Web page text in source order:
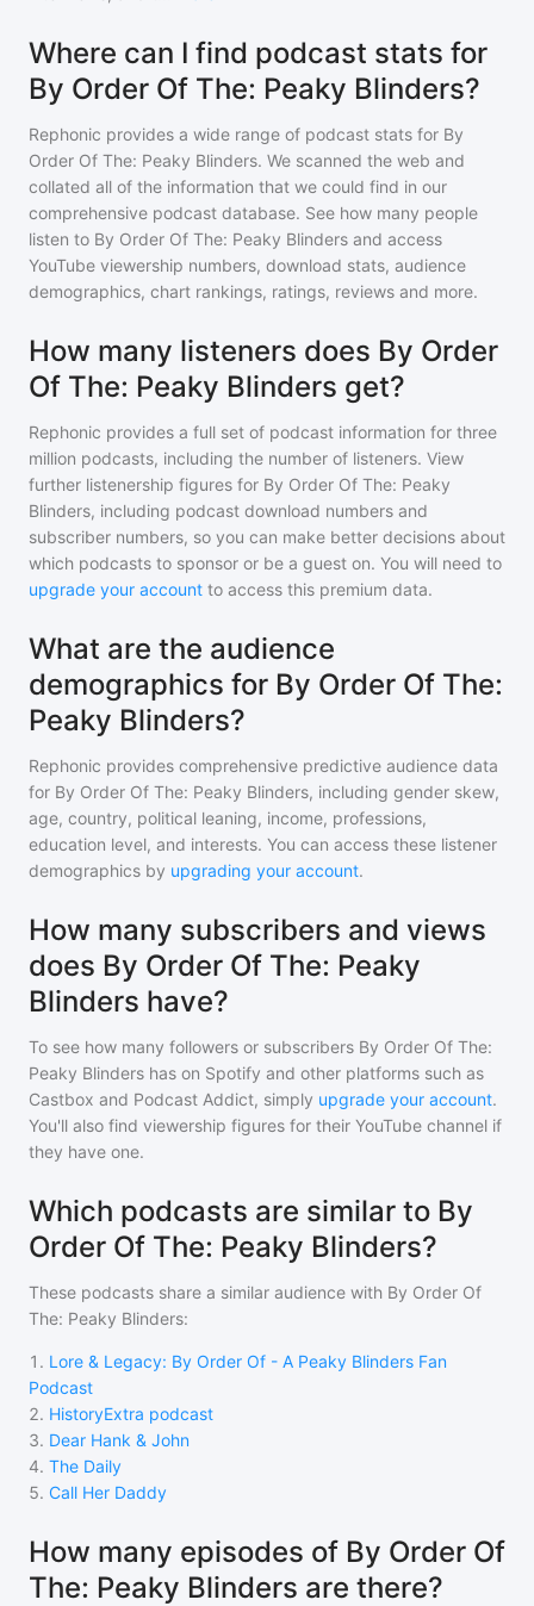
Where can I find podcast stats for
By Order Of The: Peaky Blinders?
Rephonic provides a wide range of podcast stats for By
Order Of The: Peaky Blinders. We scanned the web and
collated all of the information that we could find in our
comprehensive podcast database. See how many people
listen to By Order Of The: Peaky Blinders and access
YouTube viewership numbers, download stats, audience
demographics, chart rankings, ratings, reviews and more.
How many listeners does By Order
Of The: Peaky Blinders get?
Rephonic provides a full set of podcast information for three
million podcasts, including the number of listeners. View
further listenership figures for By Order Of The: Peaky
Blinders, including podcast download numbers and
subscriber numbers, so you can make better decisions about
which podcasts to sponsor or be a guest on. You will need to
upgrade your account to access this premium data.
What are the audience
demographics for By Order Of The:
Peaky Blinders?
Rephonic provides comprehensive predictive audience data
for By Order Of The: Peaky Blinders, including gender skew,
age, country, political leaning, income, professions,
education level, and interests. You can access these listener
demographics by upgrading your account.
How many subscribers and views
does By Order Of The: Peaky
Blinders have?
To see how many followers or subscribers By Order Of The:
Peaky Blinders has on Spotify and other platforms such as
Castbox and Podcast Addict, simply upgrade your account.
You'll also find viewership figures for their YouTube channel if
they have one.
Which podcasts are similar to By
Order Of The: Peaky Blinders?
These podcasts share a similar audience with By Order Of
The: Peaky Blinders:
1 . Lore & Legacy: By Order Of - A Peaky Blinders Fan
Podcast
2. HistoryExtra podcast
3. Dear Hank & John
4. The Daily
5. Call Her Daddy
How many episodes of By Order Of
The: Peaky Blinders are there?